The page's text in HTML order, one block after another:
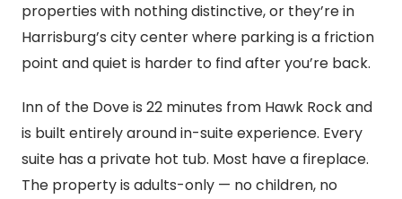
properties with nothing distinctive, or they’re in
Harrisburg’s city center where parking is a friction
point and quiet is harder to find after you’re back.
Inn of the Dove is 22 minutes from Hawk Rock and
is built entirely around in-suite experience. Every
suite has a private hot tub. Most have a fireplace.
The property is adults-only — no children, no